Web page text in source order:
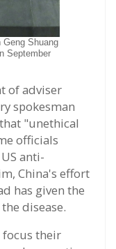
Shuang
September
of adviser
spokesman
"unethical
officials
anti-
China's effort
has given the
disease.
focus their